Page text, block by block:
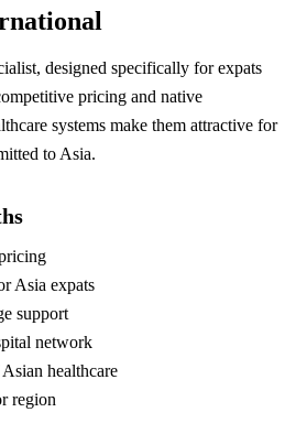
designed specifically for expats
pricing and native
systems make them attractive for
to Asia.
Asia expats
support
network
healthcare
region